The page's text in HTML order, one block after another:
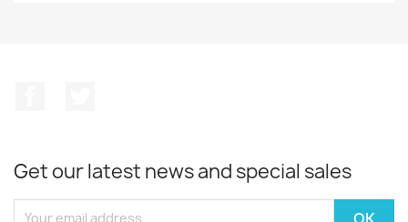
Get our latest news and special sales